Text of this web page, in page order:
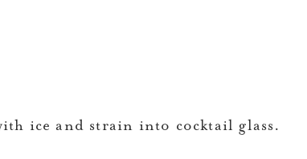
ice and strain into cocktail glass.